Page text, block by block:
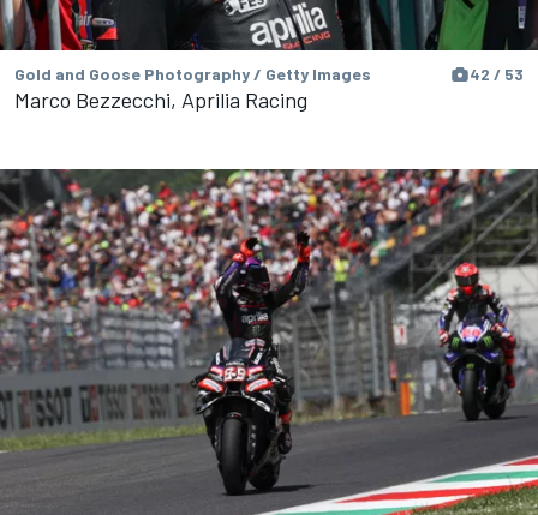
Gold and Goose Photography / Getty Images 42 / 53
Marco Bezzecchi, Aprilia Racing